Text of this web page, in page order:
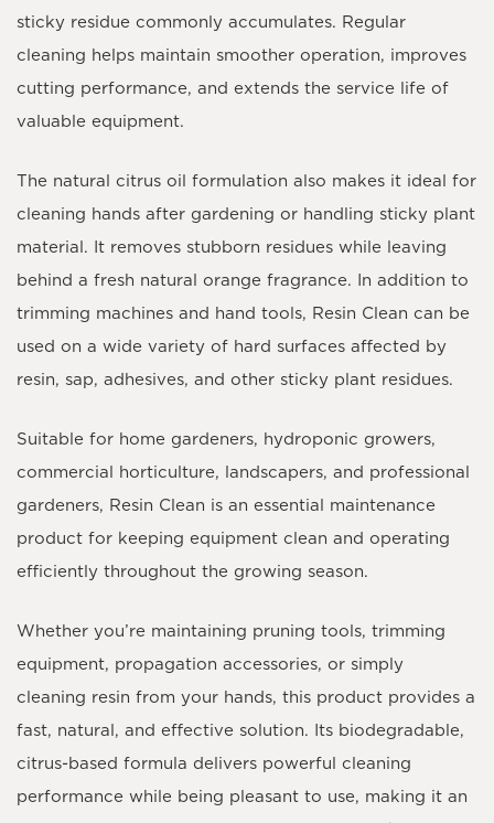
sticky residue commonly accumulates. Regular
cleaning helps maintain smoother operation, improves
cutting performance, and extends the service life of
valuable equipment.
The natural citrus oil formulation also makes it ideal for
cleaning hands after gardening or handling sticky plant
material. It removes stubborn residues while leaving
behind a fresh natural orange fragrance. In addition to
trimming machines and hand tools, Resin Clean can be
used on a wide variety of hard surfaces affected by
resin, sap, adhesives, and other sticky plant residues.
Suitable for home gardeners, hydroponic growers,
commercial horticulture, landscapers, and professional
gardeners, Resin Clean is an essential maintenance
product for keeping equipment clean and operating
efficiently throughout the growing season.
Whether you’re maintaining pruning tools, trimming
equipment, propagation accessories, or simply
cleaning resin from your hands, this product provides a
fast, natural, and effective solution. Its biodegradable,
citrus-based formula delivers powerful cleaning
performance while being pleasant to use, making it an